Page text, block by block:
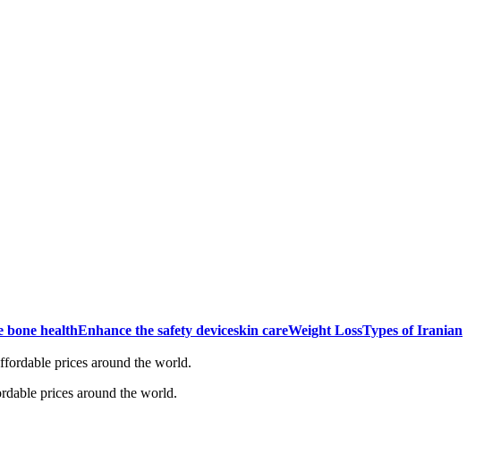
bone healthEnhance the safety deviceskin careWeight LossTypes of Iranian
prices around the world.